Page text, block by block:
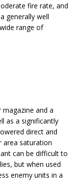
fire rate, and
generally well
range of
and a
as a significantly
direct and
area saturation
can be difficult to
but when used
enemy units in a